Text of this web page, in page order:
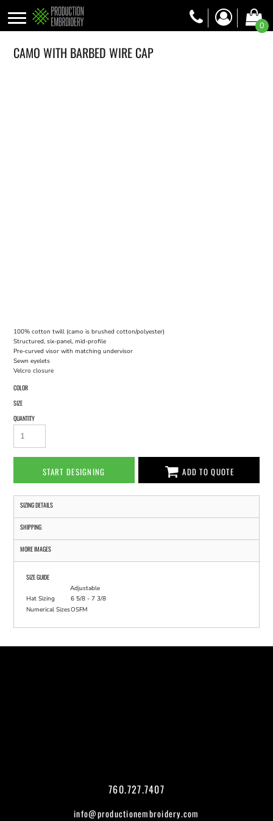
0
CAMO WITH BARBED WIRE CAP
100% cotton twill (camo is brushed cotton/polyester)
Structured, six-panel, mid-profile
Pre-curved visor with matching undervisor
Sewn eyelets
Velcro closure
COLOR
SIZE
QUANTITY
START DESIGNING ADD TO QUOTE
SIZING DETAILS
SHIPPING
MORE IMAGES
SIZE GUIDE
Adjustable
Hat Sizing
6 5/8 - 7 3/8
Numerical SizesOSFM
760.727.7407
info@productionembroidery.com